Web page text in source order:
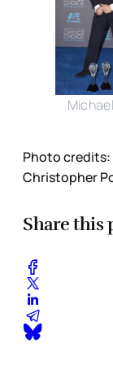
Photo credits:
Christopher
Share this